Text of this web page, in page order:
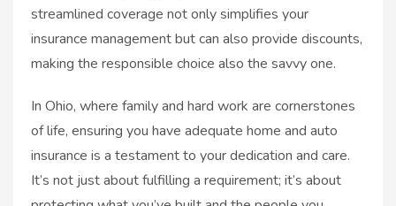
streamlined coverage not only simplifies your
insurance management but can also provide discounts,
making the responsible choice also the savvy one.
In Ohio, where family and hard work are cornerstones
of life, ensuring you have adequate home and auto
insurance is a testament to your dedication and care.
It’s not just about fulfilling a requirement; it’s about